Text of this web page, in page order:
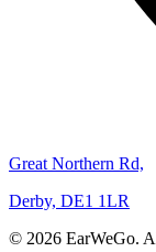
Great Northern Rd,
Derby, DE1 1LR
© 2026 EarWeGo.